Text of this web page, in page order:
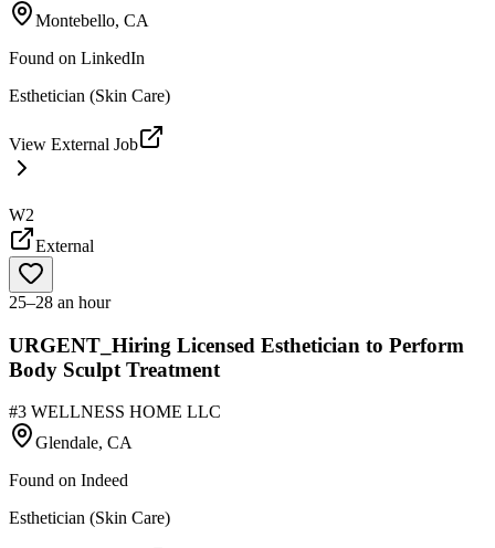
Montebello, CA
Found on LinkedIn
Esthetician (Skin Care)
View External Job
W2
External
25–28 an hour
URGENT_Hiring Licensed Esthetician to Perform
Body Sculpt Treatment
#3 WELLNESS HOME LLC
Glendale, CA
Found on Indeed
Esthetician (Skin Care)